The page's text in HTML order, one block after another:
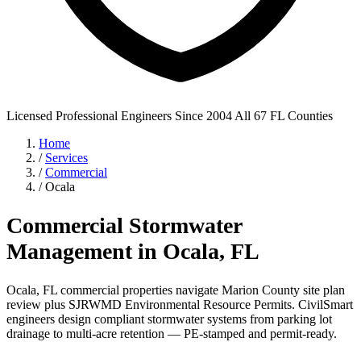
Licensed Professional Engineers Since 2004 All 67 FL Counties
Home
/ Services
/ Commercial
/ Ocala
Commercial Stormwater
Management in Ocala, FL
Ocala, FL commercial properties navigate Marion County site plan
review plus SJRWMD Environmental Resource Permits. CivilSmart
engineers design compliant stormwater systems from parking lot
drainage to multi-acre retention — PE-stamped and permit-ready.